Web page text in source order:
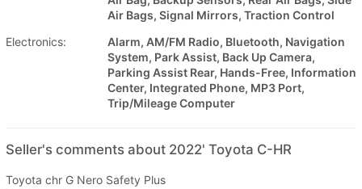
Air Bags, Signal Mirrors, Traction Control
Electronics:
Alarm, AM/FM Radio, Bluetooth, Navigation
System, Park Assist, Back Up Camera,
Parking Assist Rear, Hands-Free, Information
Center, Integrated Phone, MP3 Port,
Trip/Mileage Computer
Seller's comments about 2022' Toyota C-HR
Toyota chr G Nero Safety Plus